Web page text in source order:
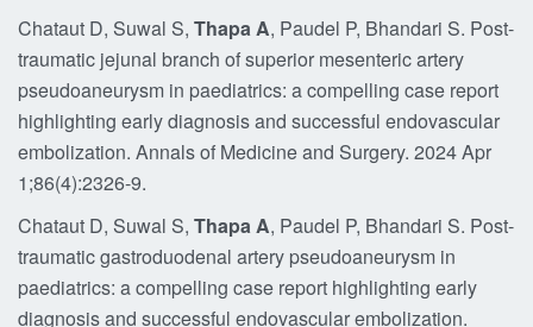
Chataut D, Suwal S, Thapa A, Paudel P, Bhandari S. Post-
traumatic jejunal branch of superior mesenteric artery
pseudoaneurysm in paediatrics: a compelling case report
highlighting early diagnosis and successful endovascular
embolization. Annals of Medicine and Surgery. 2024 Apr
1;86(4):2326-9.
Chataut D, Suwal S, Thapa A, Paudel P, Bhandari S. Post-
traumatic gastroduodenal artery pseudoaneurysm in
paediatrics: a compelling case report highlighting early
diagnosis and successful endovascular embolization.